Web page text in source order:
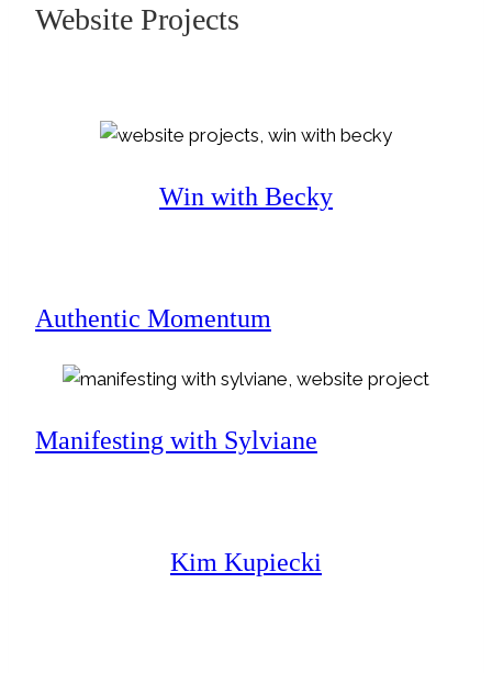
Website Projects
Win with Becky
Authentic Momentum
Manifesting with Sylviane
Kim Kupiecki